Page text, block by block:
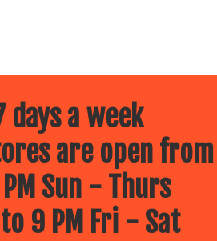
days a week
are open from
Sun - Thurs
9 PM Fri - Sat